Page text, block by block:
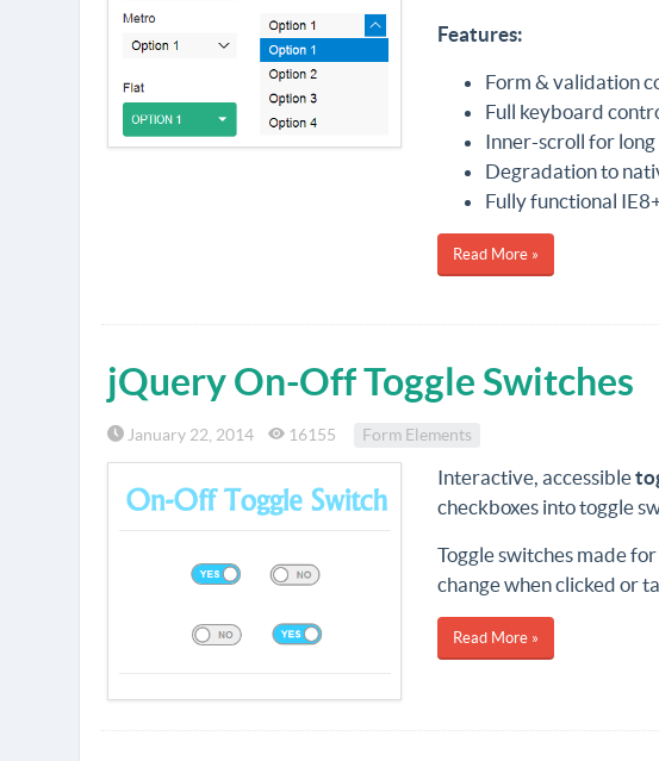
Features:
Form & validation
Full keyboard
Inner-scroll for long
Degradation to
Fully functional
Read More »
jQuery On-Off Toggle Switches
January 22, 2014 16155 Form Elements
Interactive, accessible
checkboxes into toggle
Toggle switches made
change when clicked or
Read More »